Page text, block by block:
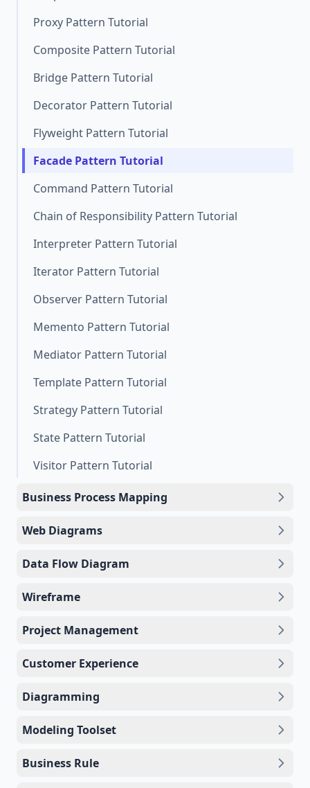
Proxy Pattern Tutorial
Composite Pattern Tutorial
Bridge Pattern Tutorial
Decorator Pattern Tutorial
Flyweight Pattern Tutorial
Facade Pattern Tutorial
Command Pattern Tutorial
Chain of Responsibility Pattern Tutorial
Interpreter Pattern Tutorial
Iterator Pattern Tutorial
Observer Pattern Tutorial
Memento Pattern Tutorial
Mediator Pattern Tutorial
Template Pattern Tutorial
Strategy Pattern Tutorial
State Pattern Tutorial
Visitor Pattern Tutorial
Business Process Mapping
Web Diagrams
Data Flow Diagram
Wireframe
Project Management
Customer Experience
Diagramming
Modeling Toolset
Business Rule